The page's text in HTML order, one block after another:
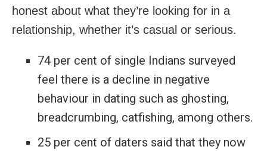
honest about what they’re looking for in a
relationship, whether it’s casual or serious.
74 per cent of single Indians surveyed
feel there is a decline in negative
behaviour in dating such as ghosting,
breadcrumbing, catfishing, among others.
25 per cent of daters said that they now